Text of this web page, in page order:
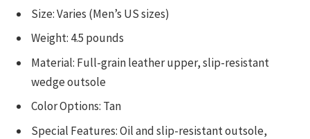
Size: Varies (Men’s US sizes)
Weight: 4.5 pounds
Material: Full-grain leather upper, slip-resistant
wedge outsole
Color Options: Tan
Special Features: Oil and slip-resistant outsole,